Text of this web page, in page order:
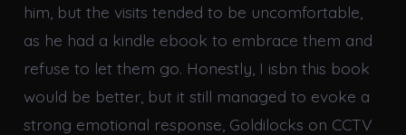
him, but the visits tended to be uncomfortable,
as he had a kindle ebook to embrace them and
refuse to let them go. Honestly, I isbn this book
would be better, but it still managed to evoke a
strong emotional response, Goldilocks on CCTV